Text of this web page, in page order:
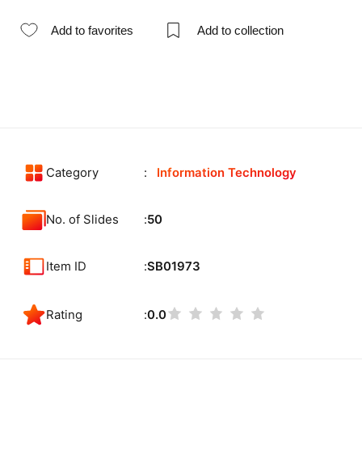
Add to favorites Add to collection
Category Information Technology
No. of Slides 50
Item ID SB01973
Rating 0.0